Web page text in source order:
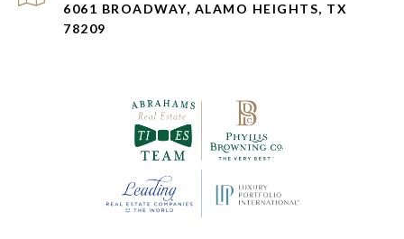
6061 BROADWAY, ALAMO HEIGHTS, TX
78209